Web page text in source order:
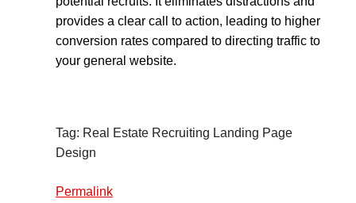
provides a clear call to action, leading to higher
conversion rates compared to directing traffic to
your general website.
Tag: Real Estate Recruiting Landing Page
Design
Permalink